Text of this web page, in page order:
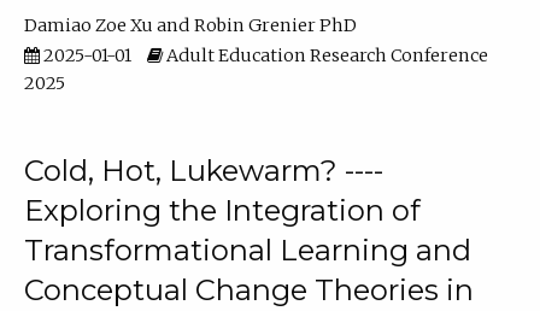
Damiao Zoe Xu
Robin Grenier PhD
2025-01-01
Adult Education Research Conference
2025
Cold, Hot, Lukewarm? ----
Exploring the Integration of
Transformational Learning and
Conceptual Change Theories in